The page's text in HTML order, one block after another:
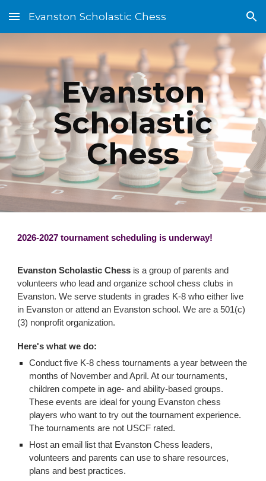
Skip to main content Skip to navigation
Evanston Scholastic Chess
Evanston
Scholastic
Chess
2026-2027 tournament scheduling is underway!
Evanston Scholastic Chess is a group of parents and
volunteers who lead and organize school chess clubs in
Evanston. We serve students in grades K-8 who either live
in Evanston or attend an Evanston school. We are a 501(c)
(3) nonprofit organization.
Here's what we do:
Conduct five K-8 chess tournaments a year between the
months of November and April. At our tournaments,
children compete in age- and ability-based groups.
These events are ideal for young Evanston chess
players who want to try out the tournament experience.
The tournaments are not USCF rated.
Host an email list that Evanston Chess leaders,
volunteers and parents can use to share resources,
plans and best practices.